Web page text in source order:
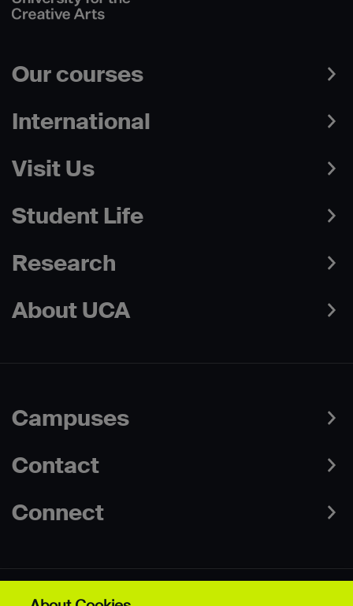
Our courses
International
Visit Us
Student Life
Research
About UCA
Campuses
Contact
Connect